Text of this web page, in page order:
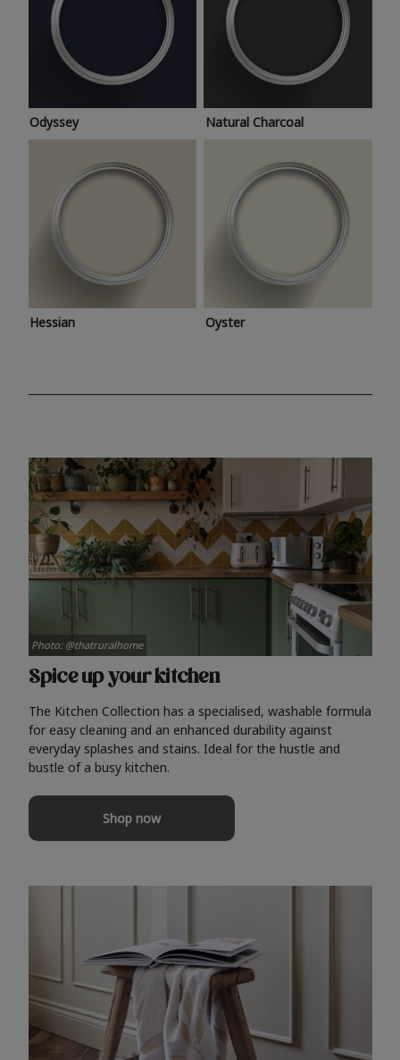
Odyssey Natural Charcoal
Hessian Oyster
Spice up your kitchen
The Kitchen Collection has a specialised, washable formula
for easy cleaning and an enhanced durability against
everyday splashes and stains. Ideal for the hustle and
bustle of a busy kitchen.
Shop now
Photo: @thatruralhome